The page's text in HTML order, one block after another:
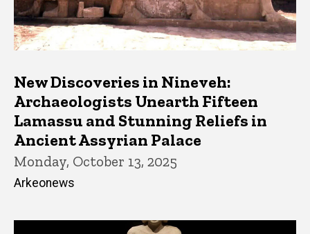
New Discoveries in Nineveh:
Archaeologists Unearth Fifteen
Lamassu and Stunning Reliefs in
Ancient Assyrian Palace
Monday, October 13, 2025
Arkeonews